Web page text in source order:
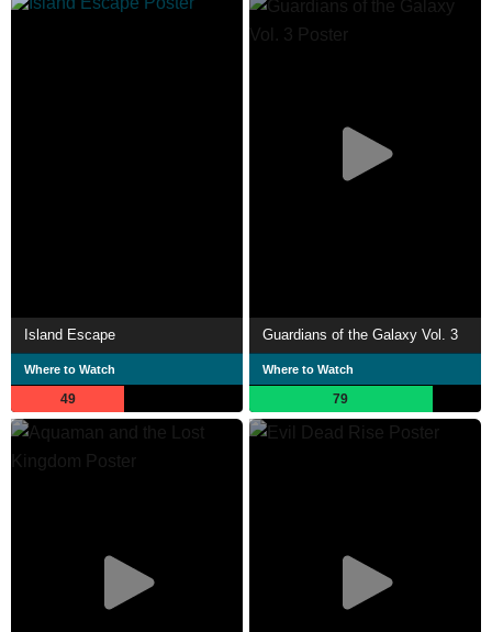
Island Escape
Where to Watch
49
Guardians of the Galaxy Vol. 3
Where to Watch
79